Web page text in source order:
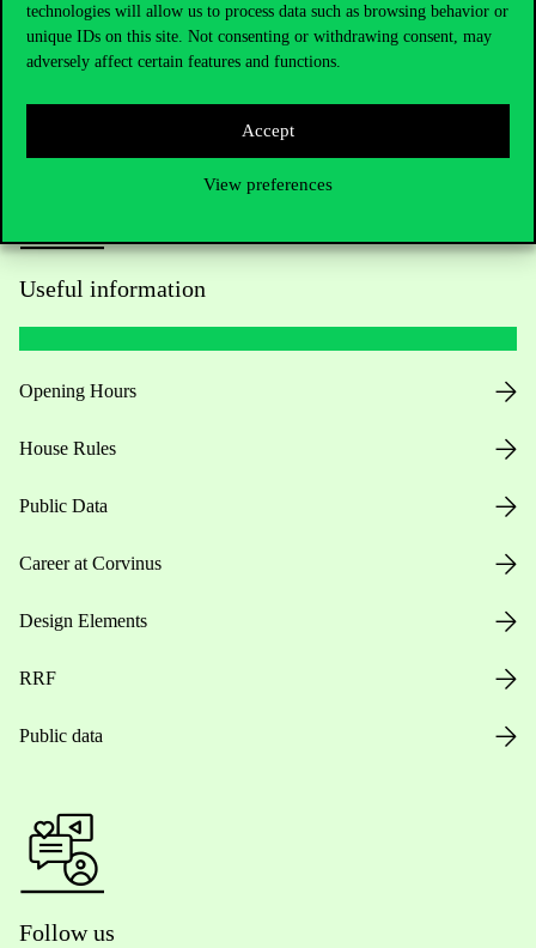
technologies will allow us to process data such as browsing behavior or
unique IDs on this site. Not consenting or withdrawing consent, may
adversely affect certain features and functions.
Accept
View preferences
For current students HUB
Useful information
Opening Hours
House Rules
Public Data
Career at Corvinus
Design Elements
RRF
Public data
Follow us